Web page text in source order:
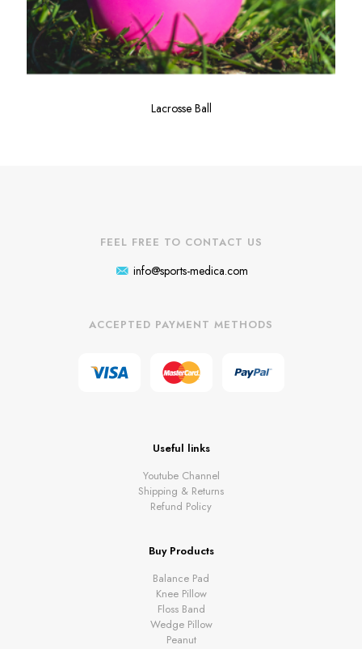
Lacrosse Ball
FEEL FREE TO CONTACT US
info@sports-medica.com
ACCEPTED PAYMENT METHODS
Useful links
Youtube Channel
Shipping & Returns
Refund Policy
Buy Products
Balance Pad
Knee Pillow
Floss Band
Wedge Pillow
Peanut